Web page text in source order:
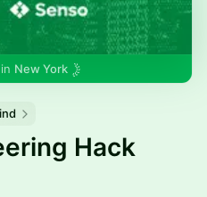
New York
Hack